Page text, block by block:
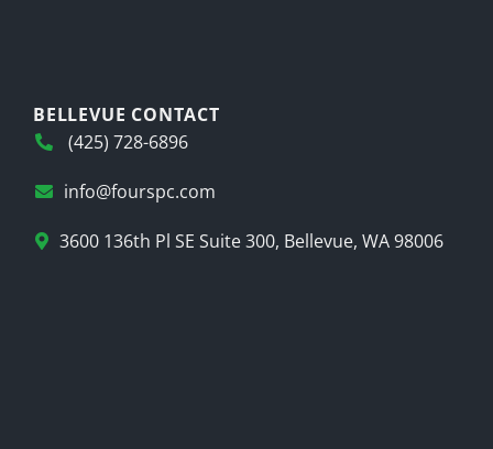
BELLEVUE CONTACT
(425) 728-6896
info@fourspc.com
3600 136th Pl SE Suite 300, Bellevue, WA 98006